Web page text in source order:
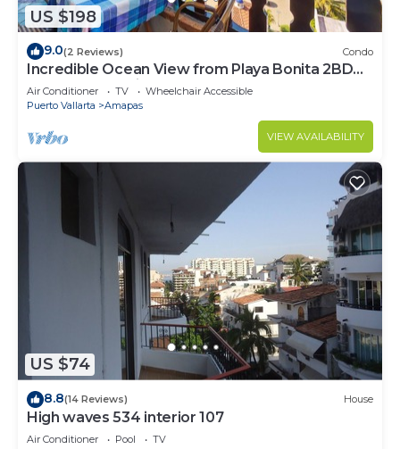
US $198
9.0(2 Reviews) Condo
Incredible Ocean View from Playa Bonita 2BD
Condo for rent in Los Muertos Beach,
Air Conditioner TV
Wheelchair Accessible
Puerto Vallarta
Amapas
VIEW AVAILABILITY
US $74
8.8(14 Reviews) House
High waves 534 interior 107
Air Conditioner Pool
TV